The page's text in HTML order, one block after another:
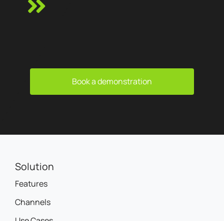
Book a demonstration
Solution
Features
Channels